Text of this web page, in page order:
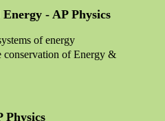
- AP Physics
of energy
conservation of Energy &
Physics